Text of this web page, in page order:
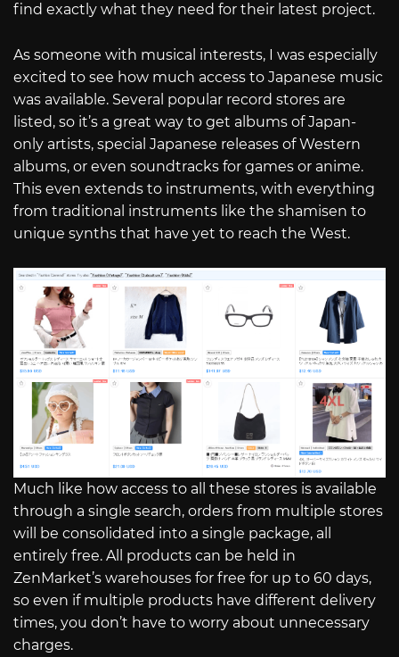
find exactly what they need for their latest project.
As someone with musical interests, I was especially
excited to see how much access to Japanese music
was available. Several popular record stores are
listed, so it’s a great way to get albums of Japan-
only artists, special Japanese releases of Western
albums, or even soundtracks for games or anime.
This even extends to instruments, with everything
from traditional instruments like the shamisen to
unique synths that have yet to reach the West.
Much like how access to all these stores is available
through a single search, orders from multiple stores
will be consolidated into a single package, all
entirely free. All products can be held in
ZenMarket’s warehouses for free for up to 60 days,
so even if multiple products have different delivery
times, you don’t have to worry about unnecessary
charges.